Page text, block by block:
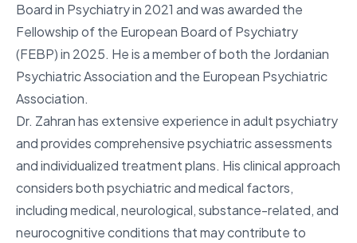
Board in Psychiatry in 2021 and was awarded the
Fellowship of the European Board of Psychiatry
(FEBP) in 2025. He is a member of both the Jordanian
Psychiatric Association and the European Psychiatric
Association.
Dr. Zahran has extensive experience in adult psychiatry
and provides comprehensive psychiatric assessments
and individualized treatment plans. His clinical approach
considers both psychiatric and medical factors,
including medical, neurological, substance-related, and
neurocognitive conditions that may contribute to